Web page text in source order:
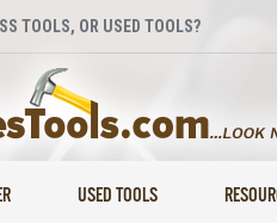
TOOLS, OR USED TOOLS?
USED TOOLS